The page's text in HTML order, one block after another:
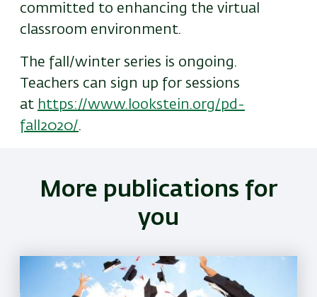
committed to enhancing the virtual
classroom environment.
The fall/winter series is ongoing.
Teachers can sign up for sessions
at https://www.lookstein.org/pd-
fall2020/.
More publications for
you